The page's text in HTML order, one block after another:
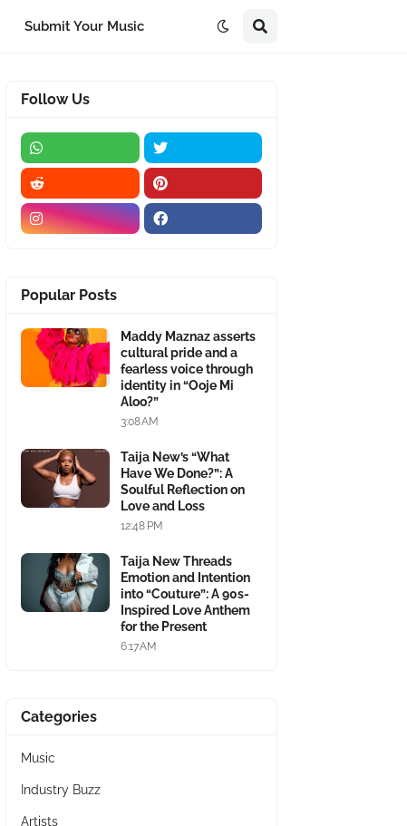
Submit Your Music
Follow Us
Popular Posts
Maddy Maznaz asserts
cultural pride and a
fearless voice through
identity in “Ooje Mi
Aloo?”
3:08 AM
Taija New’s “What
Have We Done?”: A
Soulful Reflection on
Love and Loss
12:48 PM
Taija New Threads
Emotion and Intention
into “Couture”: A 90s-
Inspired Love Anthem
for the Present
6:17 AM
Categories
Music
Industry Buzz
Artists